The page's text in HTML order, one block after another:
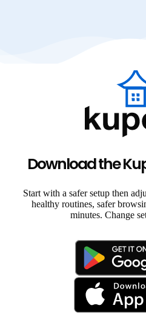
Download the
Start with a safer setup then
healthy routines, safer
minutes. Change